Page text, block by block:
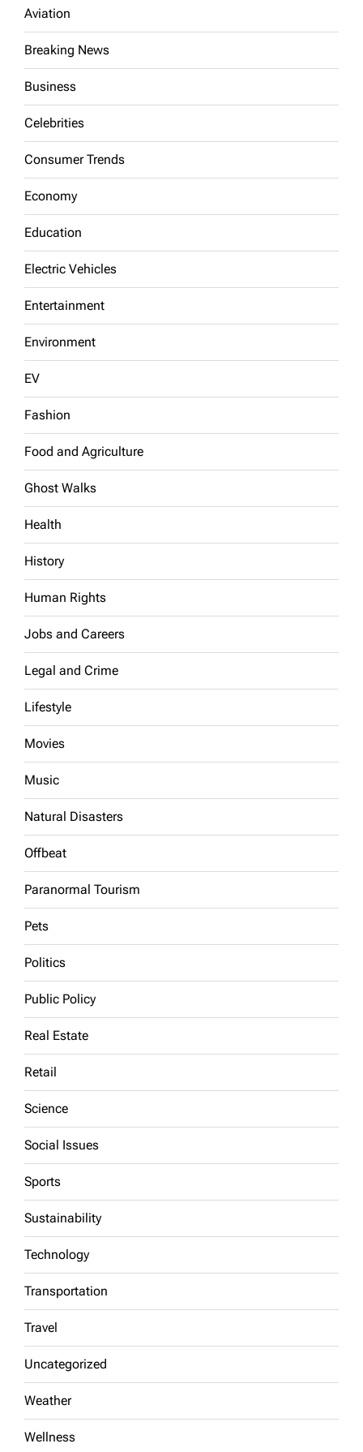
Aviation
Breaking News
Business
Celebrities
Consumer Trends
Economy
Education
Electric Vehicles
Entertainment
Environment
EV
Fashion
Food and Agriculture
Ghost Walks
Health
History
Human Rights
Jobs and Careers
Legal and Crime
Lifestyle
Movies
Music
Natural Disasters
Offbeat
Paranormal Tourism
Pets
Politics
Public Policy
Real Estate
Retail
Science
Social Issues
Sports
Sustainability
Technology
Transportation
Travel
Uncategorized
Weather
Wellness